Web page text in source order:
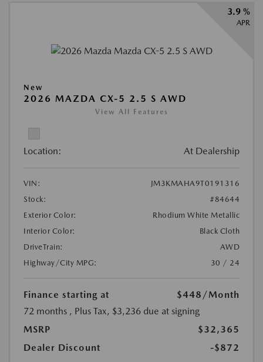
3.9 %
APR
New
2026 MAZDA CX-5 2.5 S AWD
View All Features
Location: At Dealership
VIN:
JM3KMAHA9T0191316
Stock:
#84644
Exterior Color:
Rhodium White Metallic
Interior Color:
Black Cloth
DriveTrain:
AWD
Highway/City MPG:
30 / 24
Finance starting at $448 /Month
72 months , Plus Tax, $3,236 due at signing
MSRP
$32,365
Dealer Discount
-$872